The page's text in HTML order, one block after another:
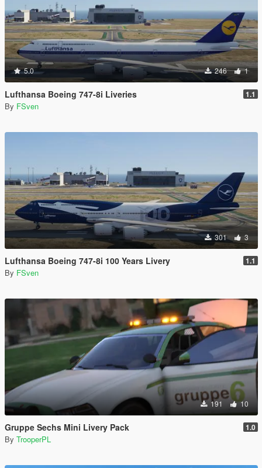
5.0 246 1
Lufthansa Boeing 747-8i Liveries 1.1
By FSven
301 3
Lufthansa Boeing 747-8i 100 Years Livery 1.1
By FSven
191 10
Gruppe Sechs Mini Livery Pack 1.0
By TrooperPL